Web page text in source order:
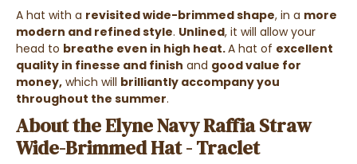
A hat with a revisited wide-brimmed shape, in a more
modern and refined style. Unlined, it will allow your
head to breathe even in high heat.A hat of excellent
quality in finesse and finish and good value for
money, which will brilliantly accompany you
throughout the summer.
About the Elyne Navy Raffia Straw
Wide-Brimmed Hat - Traclet